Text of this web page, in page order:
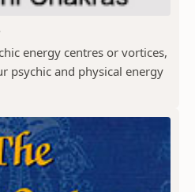
energy centres or vortices,
psychic and physical energy